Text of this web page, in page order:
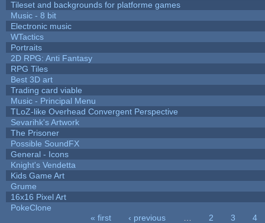
Tileset and backgrounds for platforme games
Music - 8 bit
Electronic music
WTactics
Portraits
2D RPG: Anti Fantasy
RPG Tiles
Best 3D art
Trading card viable
Music - Principal Menu
TLoZ-like Overhead Convergent Perspective
Sevarihk's Artwork
The Prisoner
Possible SoundFX
General - Icons
Knight's Vendetta
Kids Game Art
Grume
16x16 Pixel Art
PokeClone
« first ‹ previous 2 3
4